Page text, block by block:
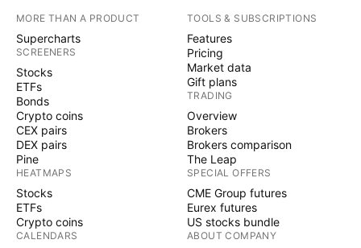
MORE THAN A PRODUCT
Supercharts
SCREENERS
Stocks
ETFs
Bonds
Crypto coins
CEX pairs
DEX pairs
Pine
HEATMAPS
Stocks
ETFs
Crypto coins
CALENDARS
TOOLS & SUBSCRIPTIONS
Features
Pricing
Market data
Gift plans
TRADING
Overview
Brokers
Brokers comparison
The Leap
SPECIAL OFFERS
CME Group futures
Eurex futures
US stocks bundle
ABOUT COMPANY